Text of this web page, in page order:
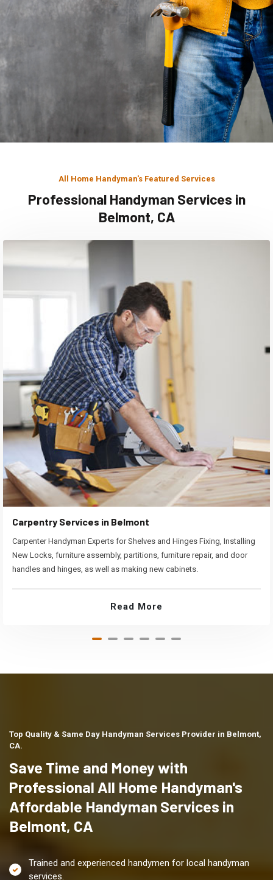
All Home Handyman's Featured Services
Professional Handyman Services in
Belmont, CA
Carpentry Services in Belmont
Carpenter Handyman Experts for Shelves and Hinges Fixing, Installing
New Locks, furniture assembly, partitions, furniture repair, and door
handles and hinges, as well as making new cabinets.
Read More
Top Quality & Same Day Handyman Services Provider in Belmont,
CA.
Save Time and Money with
Professional All Home Handyman's
Affordable Handyman Services in
Belmont, CA
Trained and experienced handymen for local handyman
services.